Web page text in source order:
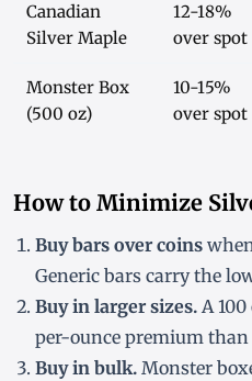
Canadian
Silver Maple
12-18%
over spot
Monster Box
(500 oz)
10-15%
over spot
How to Minimize
Buy bars over coins
Generic bars carry the
Buy in larger sizes. A
per-ounce premium than
Buy in bulk. Monster